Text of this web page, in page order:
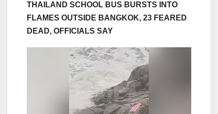
THAILAND SCHOOL BUS BURSTS INTO
FLAMES OUTSIDE BANGKOK, 23 FEARED
DEAD, OFFICIALS SAY